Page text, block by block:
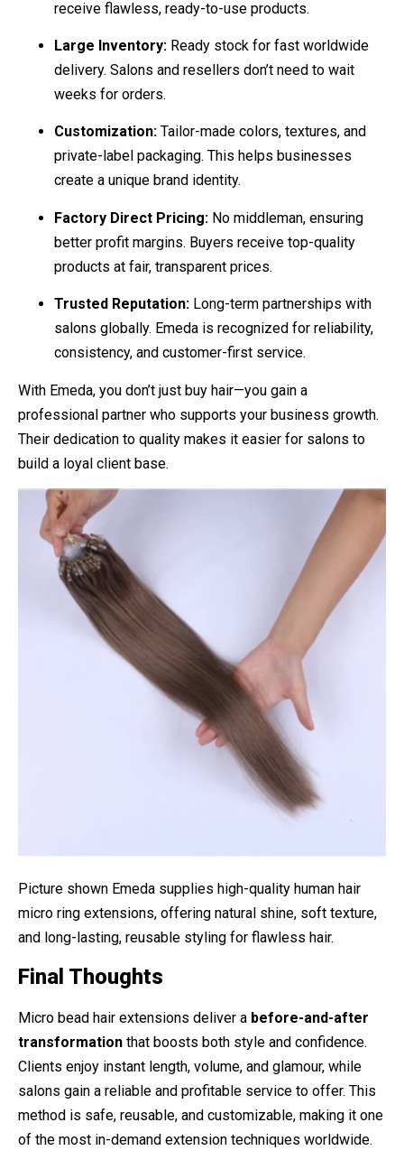
receive flawless, ready-to-use products.
Large Inventory: Ready stock for fast worldwide
delivery. Salons and resellers don’t need to wait
weeks for orders.
Customization: Tailor-made colors, textures, and
private-label packaging. This helps businesses
create a unique brand identity.
Factory Direct Pricing: No middleman, ensuring
better profit margins. Buyers receive top-quality
products at fair, transparent prices.
Trusted Reputation: Long-term partnerships with
salons globally. Emeda is recognized for reliability,
consistency, and customer-first service.
With Emeda, you don’t just buy hair—you gain a
professional partner who supports your business growth.
Their dedication to quality makes it easier for salons to
build a loyal client base.
Picture shown Emeda supplies high-quality human hair
micro ring extensions, offering natural shine, soft texture,
and long-lasting, reusable styling for flawless hair.
Final Thoughts
Micro bead hair extensions deliver a before-and-after
transformation that boosts both style and confidence.
Clients enjoy instant length, volume, and glamour, while
salons gain a reliable and profitable service to offer. This
method is safe, reusable, and customizable, making it one
of the most in-demand extension techniques worldwide.